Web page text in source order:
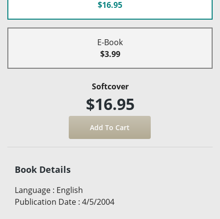
$16.95
E-Book
$3.99
Softcover
$16.95
Book Details
Language : English
Publication Date : 4/5/2004